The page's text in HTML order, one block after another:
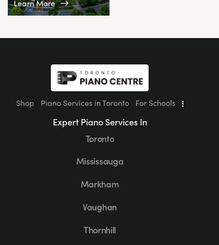
Learn More
Shop Piano Services in Toronto For Schools
Expert Piano Services In
Toronto
Mississauga
Markham
Vaughan
Thornhill